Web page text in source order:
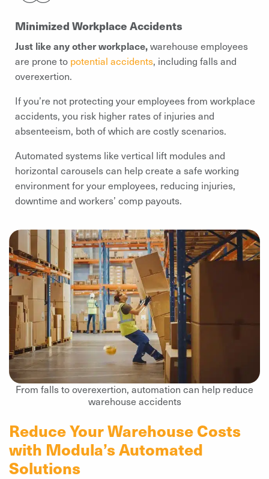
Minimized Workplace Accidents
Just like any other workplace,warehouse employees
are prone to potential accidents, including falls and
overexertion.
If you’re not protecting your employees from workplace
accidents, you risk higher rates of injuries and
absenteeism, both of which are costly scenarios.
Automated systems like vertical lift modules and
horizontal carousels can help create a safe working
environment for your employees, reducing injuries,
downtime and workers’ comp payouts.
From falls to overexertion, automation can help reduce
warehouse accidents
Reduce Your Warehouse Costs
with Modula’s Automated
Solutions